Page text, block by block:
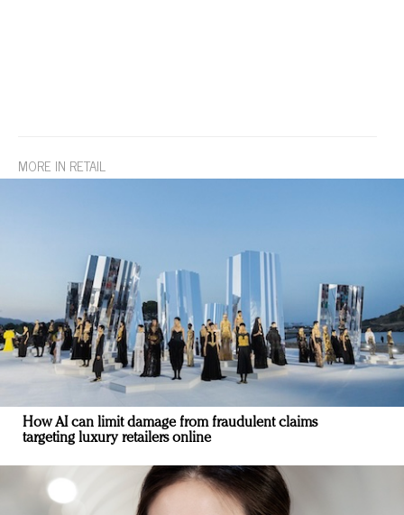
MORE IN RETAIL
How AI can limit damage from fraudulent claims
targeting luxury retailers online